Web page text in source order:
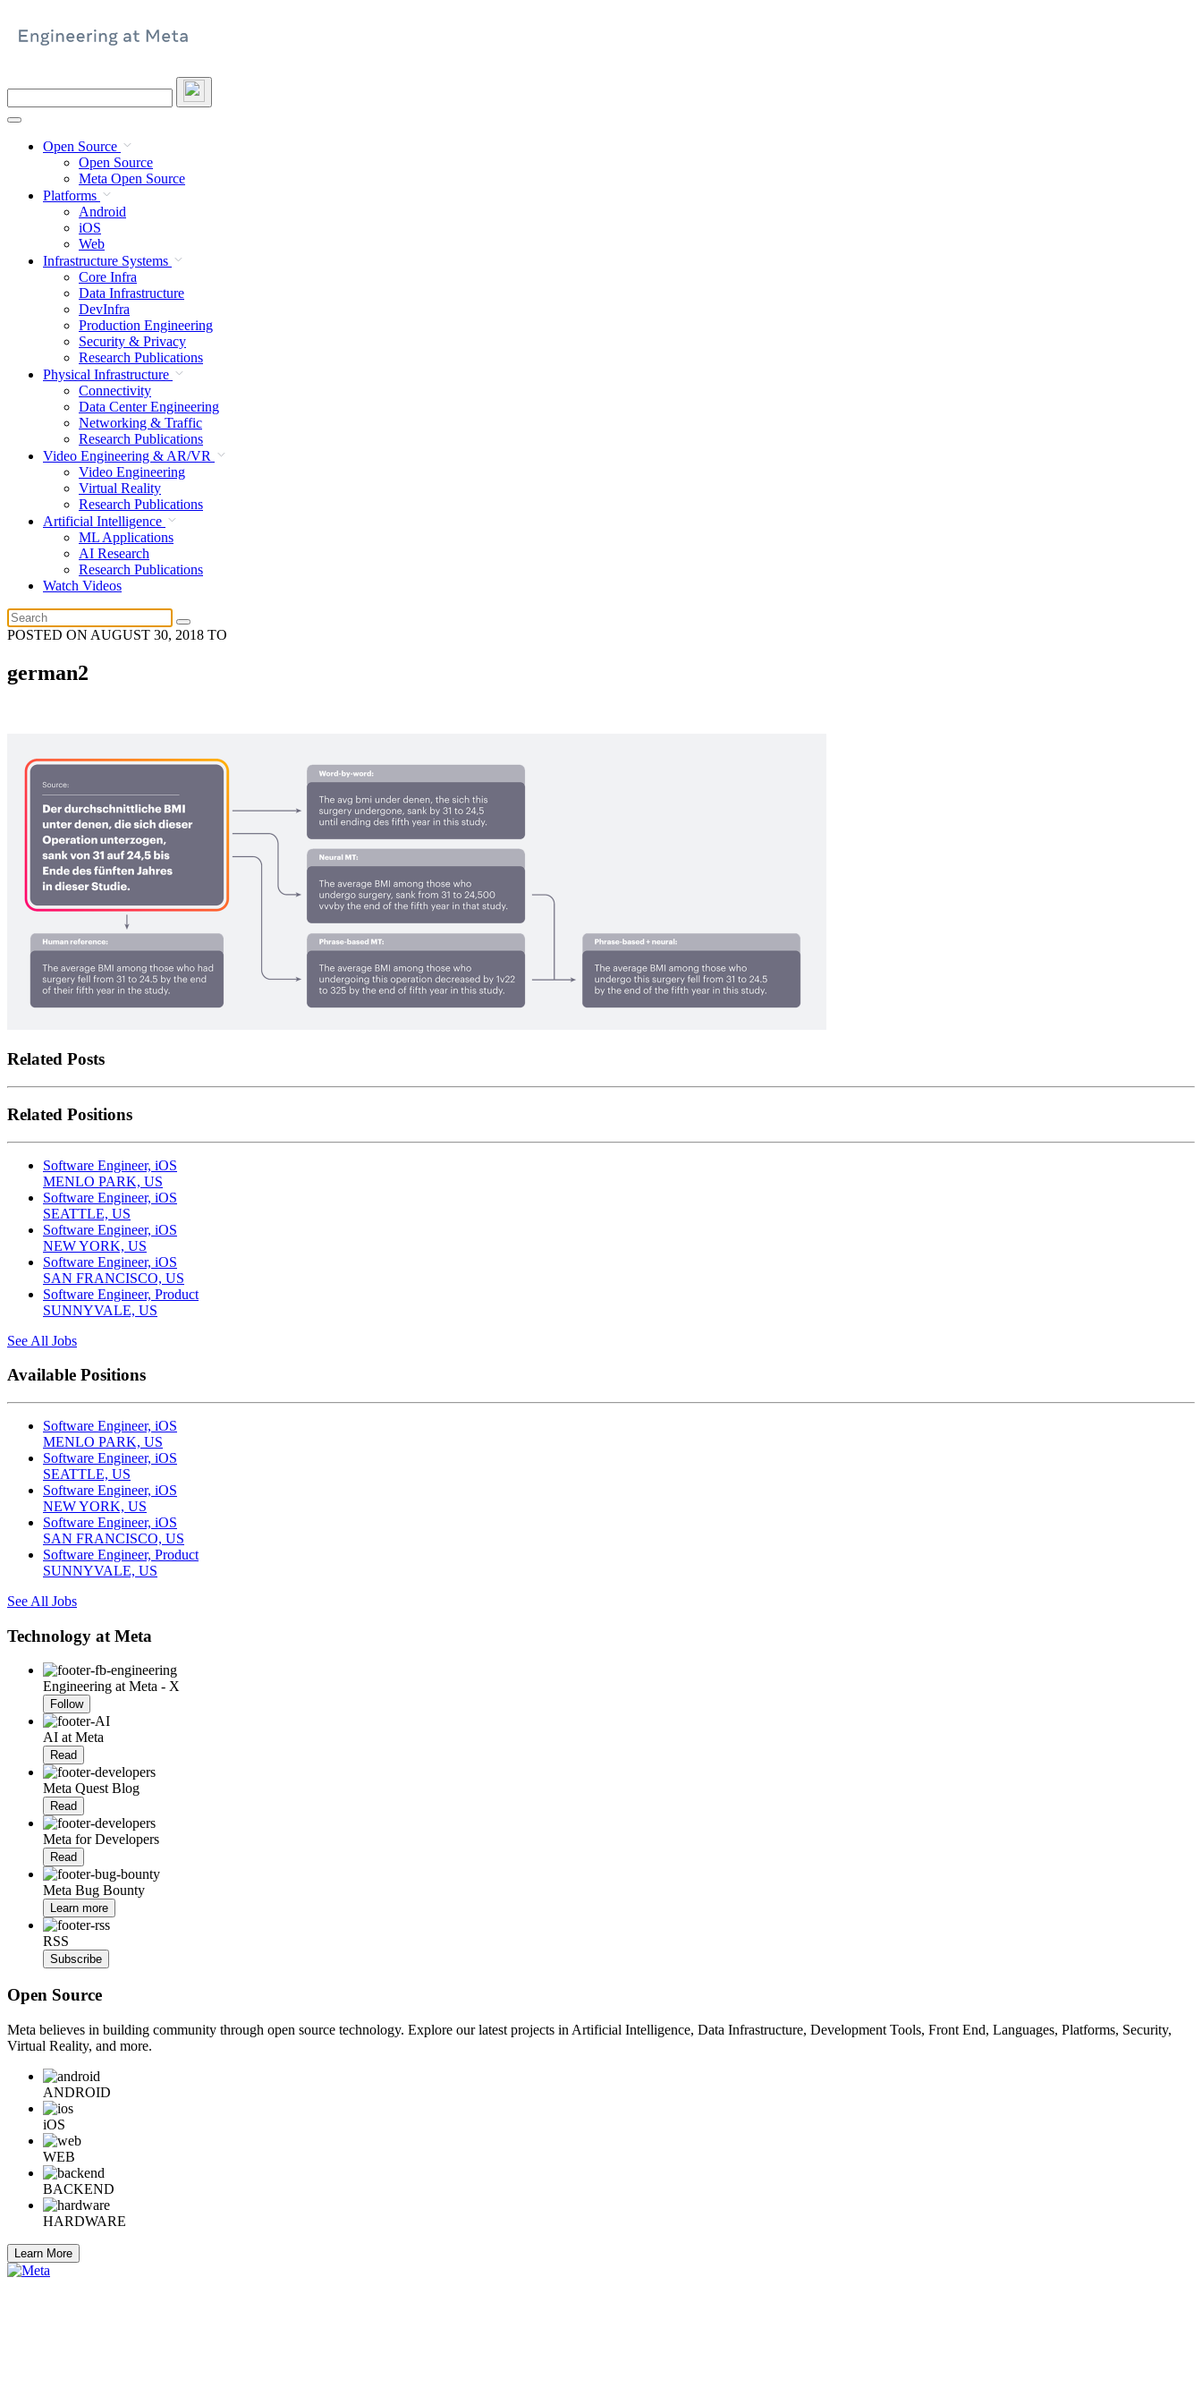
site
Open Source
Open Source
Meta Open Source
Platforms
Android
iOS
Web
Infrastructure Systems
Core Infra
Data Infrastructure
DevInfra
Production Engineering
Security & Privacy
Research Publications
Physical Infrastructure
Connectivity
Data Center Engineering
Networking & Traffic
Research Publications
Video Engineering & AR/VR
Video Engineering
Virtual Reality
Research Publications
Artificial Intelligence
ML Applications
AI Research
Research Publications
Watch Videos
POSTED ON AUGUST 30, 2018 TO
german2
Related Posts
Related Positions
Software Engineer, iOS
MENLO PARK, US
Software Engineer, iOS
SEATTLE, US
Software Engineer, iOS
NEW YORK, US
Software Engineer, iOS
SAN FRANCISCO, US
Software Engineer, Product
SUNNYVALE, US
See All Jobs
Available Positions
Software Engineer, iOS
MENLO PARK, US
Software Engineer, iOS
SEATTLE, US
Software Engineer, iOS
NEW YORK, US
Software Engineer, iOS
SAN FRANCISCO, US
Software Engineer, Product
SUNNYVALE, US
See All Jobs
Technology at Meta
Engineering at Meta - X
Follow
AI at Meta
Read
Meta Quest Blog
Read
Meta for Developers
Read
Meta Bug Bounty
Learn more
RSS
Subscribe
Open Source
Meta believes in building community through open source technology. Explore our latest projects in Artificial Intelligence, Data Infrastructure, Development Tools, Front End, Languages, Platforms, Security,
Virtual Reality, and more.
ANDROID
iOS
WEB
BACKEND
HARDWARE
Learn More